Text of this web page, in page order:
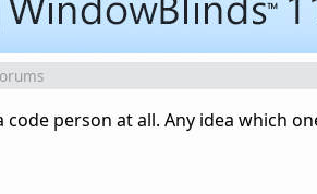
person at all. Any idea which